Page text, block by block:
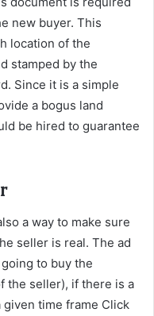
new buyer. This
location of the
stamped by the
Since it is a simple
a bogus land
be hired to guarantee
a way to make sure
seller is real. The ad
to buy the
the seller), if there is a
time frame Click